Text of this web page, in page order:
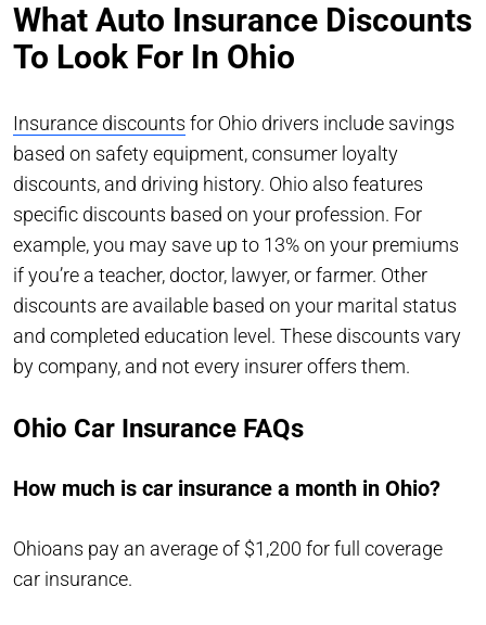
What Auto Insurance Discounts
To Look For In Ohio
Insurance discounts for Ohio drivers include savings
based on safety equipment, consumer loyalty
discounts, and driving history. Ohio also features
specific discounts based on your profession. For
example, you may save up to 13% on your premiums
if you’re a teacher, doctor, lawyer, or farmer. Other
discounts are available based on your marital status
and completed education level. These discounts vary
by company, and not every insurer offers them.
Ohio Car Insurance FAQs
How much is car insurance a month in Ohio?
Ohioans pay an average of $1,200 for full coverage
car insurance.